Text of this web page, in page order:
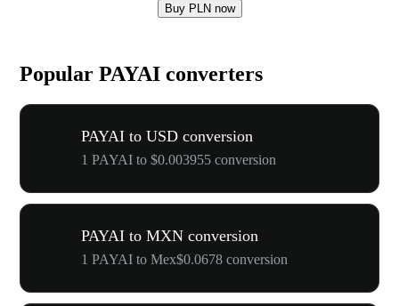
Buy PLN now
Popular PAYAI converters
PAYAI to USD conversion
1 PAYAI to $0.003955 conversion
PAYAI to MXN conversion
1 PAYAI to Mex$0.0678 conversion